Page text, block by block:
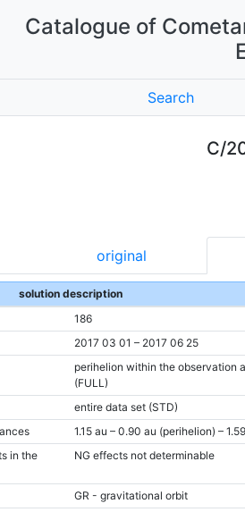
Catalogue of
Search
C/
original
solution description
186
2017 03 01 – 2017 06 25
perihelion within the observation
(FULL)
entire data set (STD)
1.15 au – 0.90 au (perihelion) –
in the
NG effects not determinable
GR - gravitational orbit